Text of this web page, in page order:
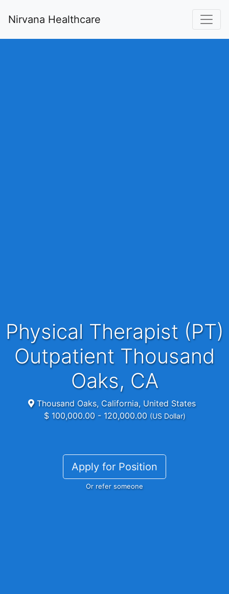
Nirvana Healthcare
Physical Therapist (PT)
Outpatient Thousand
Oaks, CA
Thousand Oaks, California, United States
$ 100,000.00 - 120,000.00 (US Dollar)
Apply for Position
Or refer someone